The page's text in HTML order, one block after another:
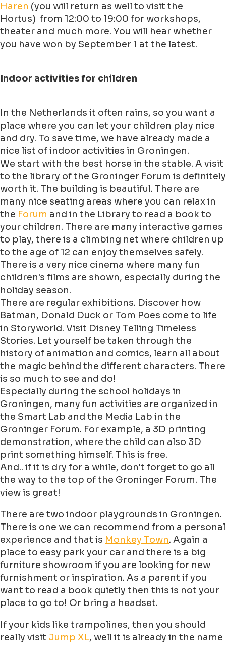
Haren (you will return as well to visit the
Hortus) from 12:00 to 19:00 for workshops,
theater and much more. You will hear whether
you have won by September 1 at the latest.
Indoor activities for children
In the Netherlands it often rains, so you want a
place where you can let your children play nice
and dry. To save time, we have already made a
nice list of indoor activities in Groningen.
We start with the best horse in the stable. A visit
to the library of the Groninger Forum is definitely
worth it. The building is beautiful. There are
many nice seating areas where you can relax in
the Forum and in the Library to read a book to
your children. There are many interactive games
to play, there is a climbing net where children up
to the age of 12 can enjoy themselves safely.
There is a very nice cinema where many fun
children's films are shown, especially during the
holiday season.
There are regular exhibitions. Discover how
Batman, Donald Duck or Tom Poes come to life
in Storyworld. Visit Disney Telling Timeless
Stories. Let yourself be taken through the
history of animation and comics, learn all about
the magic behind the different characters. There
is so much to see and do!
Especially during the school holidays in
Groningen, many fun activities are organized in
the Smart Lab and the Media Lab in the
Groninger Forum. For example, a 3D printing
demonstration, where the child can also 3D
print something himself. This is free.
And.. if it is dry for a while, don't forget to go all
the way to the top of the Groninger Forum. The
view is great!
There are two indoor playgrounds in Groningen.
There is one we can recommend from a personal
experience and that is Monkey Town. Again a
place to easy park your car and there is a big
furniture showroom if you are looking for new
furnishment or inspiration. As a parent if you
want to read a book quietly then this is not your
place to go to! Or bring a headset.
If your kids like trampolines, then you should
really visit Jump XL, well it is already in the name